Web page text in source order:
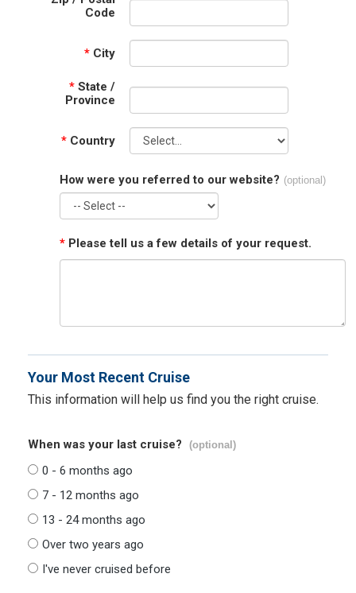
Code
* City
* State /
Province
* Country
How were you referred to our website? (optional)
* Please tell us a few details of your request.
Your Most Recent Cruise
This information will help us find you the right cruise.
When was your last cruise? (optional)
0 - 6 months ago
7 - 12 months ago
13 - 24 months ago
Over two years ago
I've never cruised before